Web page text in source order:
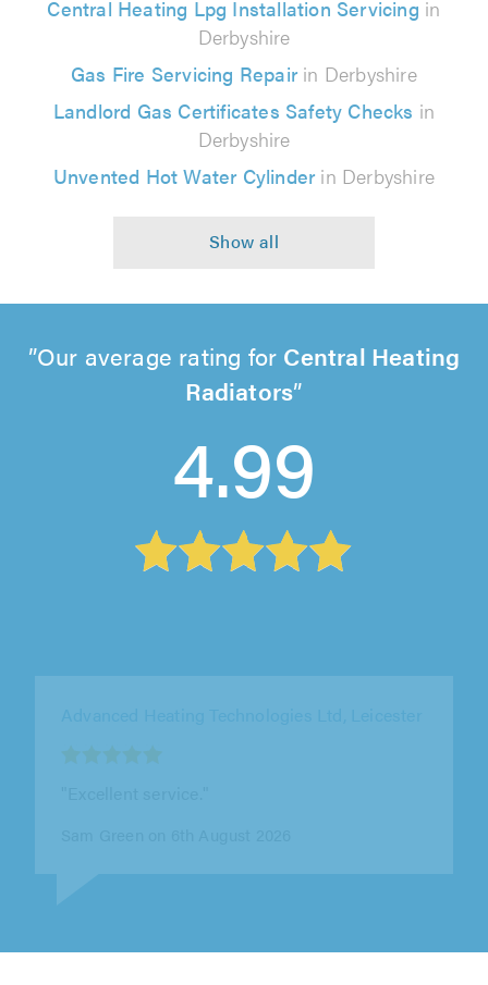
Central Heating Lpg Installation Servicing in
Derbyshire
Gas Fire Servicing Repairin Derbyshire
Landlord Gas Certificates Safety Checks in
Derbyshire
Unvented Hot Water Cylinderin Derbyshire
Our average rating for Central Heating
Radiators
4.99